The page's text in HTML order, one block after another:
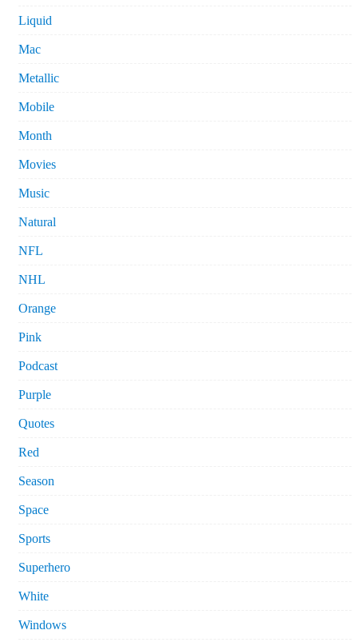
Liquid
Mac
Metallic
Mobile
Month
Movies
Music
Natural
NFL
NHL
Orange
Pink
Podcast
Purple
Quotes
Red
Season
Space
Sports
Superhero
White
Windows